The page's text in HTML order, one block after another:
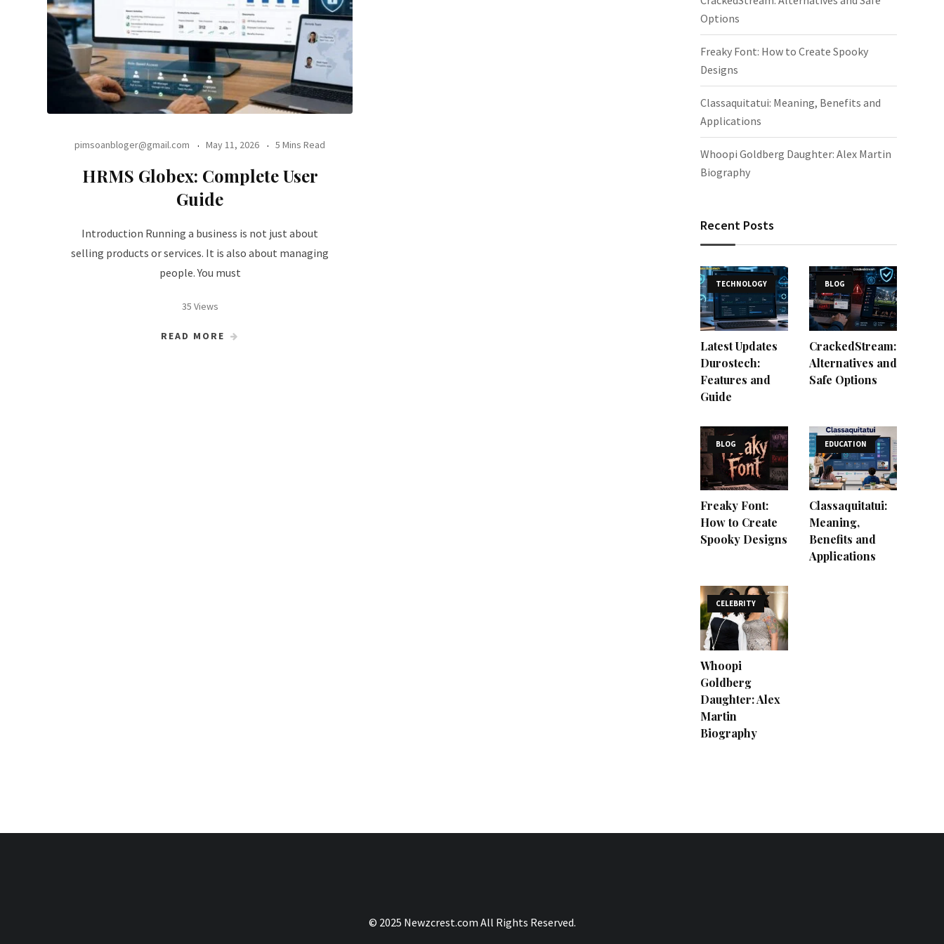
pimsoanbloger@gmail.com May 11, 2026 5 Mins Read
HRMS Globex: Complete User
Guide
Introduction Running a business is not just about
selling products or services. It is also about managing
people. You must
35 Views
READ MORE
Options
Freaky Font: How to Create Spooky
Designs
Classaquitatui: Meaning, Benefits and
Applications
Whoopi Goldberg Daughter: Alex Martin
Biography
Recent Posts
TECHNOLOGY
Latest Updates
Durostech:
Features and
Guide
BLOG
CrackedStream:
Alternatives and
Safe Options
BLOG
Freaky Font:
How to Create
Spooky Designs
EDUCATION
Classaquitatui:
Meaning,
Benefits and
Applications
CELEBRITY
Whoopi
Goldberg
Daughter: Alex
Martin
Biography
© 2025 Newzcrest.com All Rights Reserved.